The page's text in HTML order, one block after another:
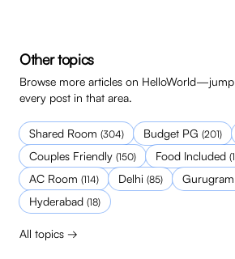
Other topics
Browse more articles on
every post in that area.
Shared Room (304) Budget PG (201)
Couples Friendly (150) Food Included (
AC Room (114) Delhi (85) Gurugram
Hyderabad (18)
All topics →